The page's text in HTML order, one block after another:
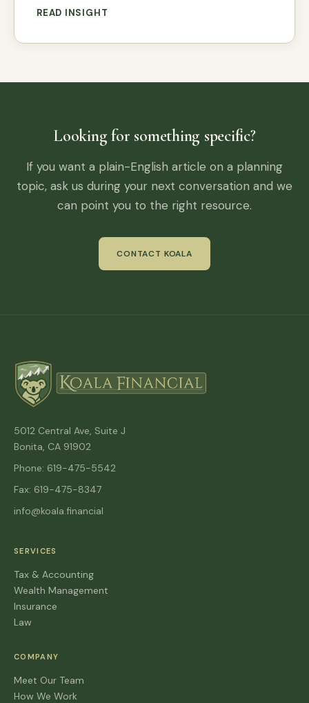
READ INSIGHT
Looking for something specific?
If you want a plain-English article on a planning
topic, ask us during your next conversation and we
can point you to the right resource.
CONTACT KOALA
5012 Central Ave, Suite J
Bonita, CA 91902
Phone: 619-475-5542
Fax: 619-475-8347
info@koala.financial
SERVICES
Tax & Accounting
Wealth Management
Insurance
Law
COMPANY
Meet Our Team
How We Work